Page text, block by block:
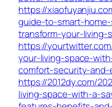
https://
guide-to-smart-
transform-your-living-
https://
your-living-space-
comfort-security-
https://2012dy.com/
living-space-with-a-